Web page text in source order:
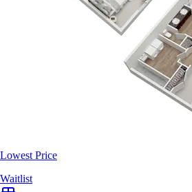
Lowest Price
Waitlist